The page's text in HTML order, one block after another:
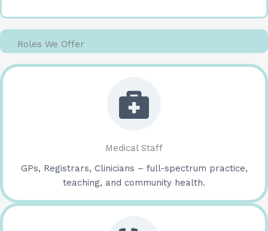
Roles We Offer
Medical Staff
GPs, Registrars, Clinicians – full-spectrum practice,
teaching, and community health.